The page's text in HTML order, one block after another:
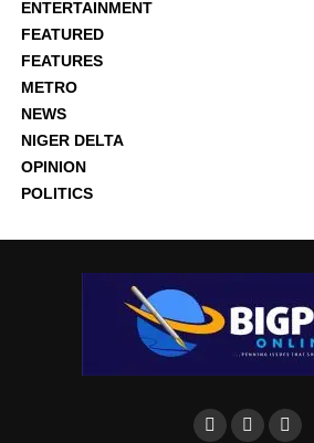
ENTERTAINMENT
FEATURED
FEATURES
METRO
NEWS
NIGER DELTA
OPINION
POLITICS